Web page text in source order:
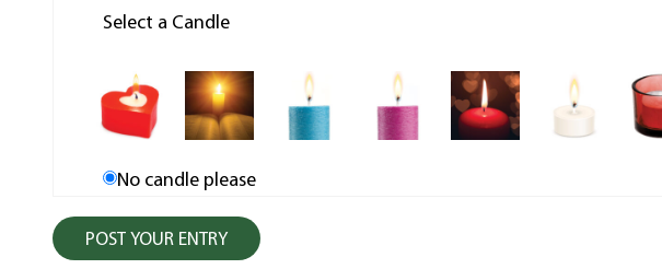
Select a Candle
No candle please